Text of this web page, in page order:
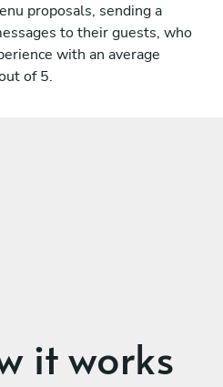
proposals, sending a
to their guests, who
with an average
of 5.
it works